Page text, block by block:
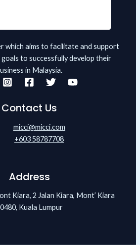
which aims to facilitate and support
to successfully develop their
in Malaysia.
Contact Us
micci@micci.com
+603 58787708
Address
Kiara, 2 Jalan Kiara, Mont’ Kiara
Kuala Lumpur